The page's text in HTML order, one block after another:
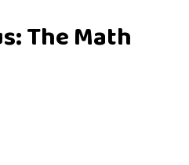
The Math